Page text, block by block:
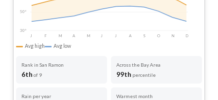
50°
30°
J
F M A M J J A S O N D
Avg high Avg low
Rank in San Ramon
6th of 9
Across the Bay Area
99th percentile
Rain per year Warmest month